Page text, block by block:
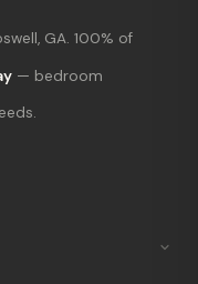
GA. 100% of
— bedroom